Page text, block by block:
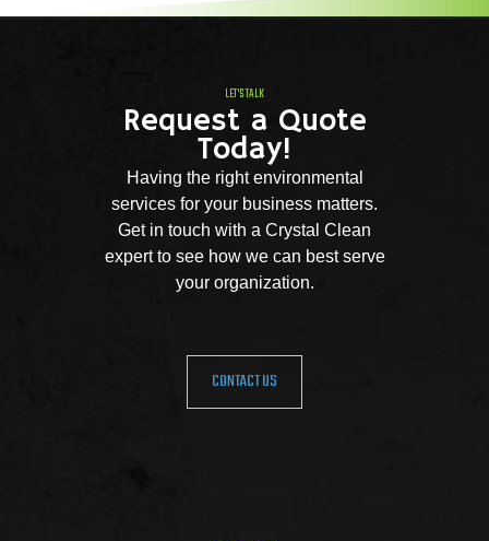
LET'S TALK
Request a Quote
Today!
Having the right environmental
services for your business matters.
Get in touch with a Crystal Clean
expert to see how we can best serve
your organization.
CONTACT US